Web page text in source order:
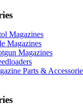
Magazines
Magazines
Magazines
Parts &